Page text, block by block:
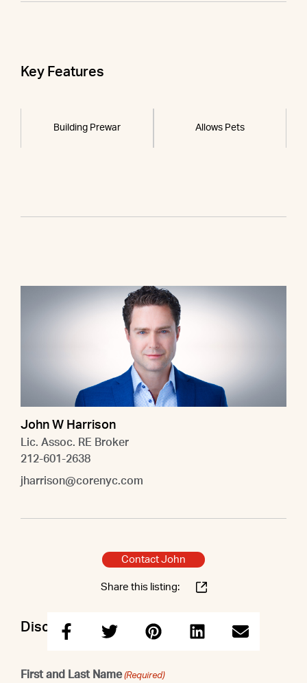
Key Features
Building Prewar Allows Pets
John W Harrison
Lic. Assoc. RE Broker
212-601-2638
jharrison@corenyc.com
Contact John
Share this listing:
Discuss this property with John
First and Last Name (Required)